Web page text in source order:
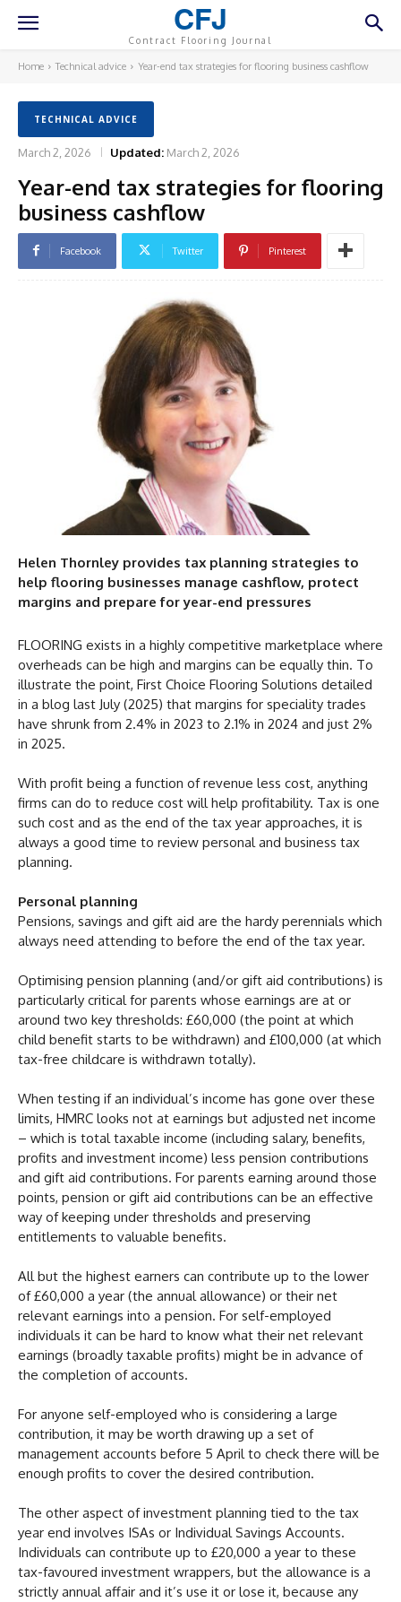
CFJ
Contract Flooring Journal
Home Technical advice Year-end tax strategies for flooring business cashflow
TECHNICAL ADVICE
March 2, 2026 Updated: March 2, 2026
Year-end tax strategies for flooring
business cashflow
Facebook Twitter Pinterest
Helen Thornley provides tax planning strategies to
help flooring businesses manage cashflow, protect
margins and prepare for year-end pressures
FLOORING exists in a highly competitive marketplace where
overheads can be high and margins can be equally thin. To
illustrate the point, First Choice Flooring Solutions detailed
in a blog last July (2025) that margins for speciality trades
have shrunk from 2.4% in 2023 to 2.1% in 2024 and just 2%
in 2025.
With profit being a function of revenue less cost, anything
firms can do to reduce cost will help profitability. Tax is one
such cost and as the end of the tax year approaches, it is
always a good time to review personal and business tax
planning.
Personal planning
Pensions, savings and gift aid are the hardy perennials which
always need attending to before the end of the tax year.
Optimising pension planning (and/or gift aid contributions) is
particularly critical for parents whose earnings are at or
around two key thresholds: £60,000 (the point at which
child benefit starts to be withdrawn) and £100,000 (at which
tax-free childcare is withdrawn totally).
When testing if an individual’s income has gone over these
limits, HMRC looks not at earnings but adjusted net income
– which is total taxable income (including salary, benefits,
profits and investment income) less pension contributions
and gift aid contributions. For parents earning around those
points, pension or gift aid contributions can be an effective
way of keeping under thresholds and preserving
entitlements to valuable benefits.
All but the highest earners can contribute up to the lower
of £60,000 a year (the annual allowance) or their net
relevant earnings into a pension. For self-employed
individuals it can be hard to know what their net relevant
earnings (broadly taxable profits) might be in advance of
the completion of accounts.
For anyone self-employed who is considering a large
contribution, it may be worth drawing up a set of
management accounts before 5 April to check there will be
enough profits to cover the desired contribution.
The other aspect of investment planning tied to the tax
year end involves ISAs or Individual Savings Accounts.
Individuals can contribute up to £20,000 a year to these
tax-favoured investment wrappers, but the allowance is a
strictly annual affair and it’s use it or lose it, because any